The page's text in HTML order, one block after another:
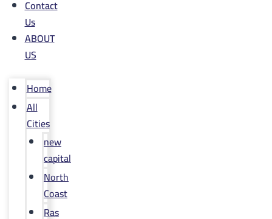
Contact
Us
ABOUT
US
Home
All
Cities
new
capital
North
Coast
Ras